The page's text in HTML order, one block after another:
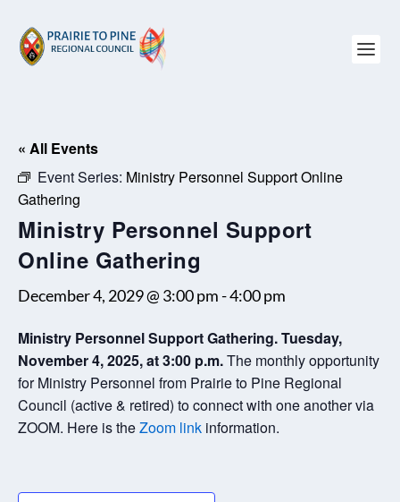
« All Events
Event Series: Ministry Personnel Support Online
Gathering
Ministry Personnel Support
Online Gathering
December 4, 2029 @ 3:00 pm -4:00 pm
Ministry Personnel Support Gathering. Tuesday,
November 4, 2025, at 3:00 p.m.The monthly opportunity
for Ministry Personnel from Prairie to Pine Regional
Council (active & retired) to connect with one another via
ZOOM. Here is theZoom link information.